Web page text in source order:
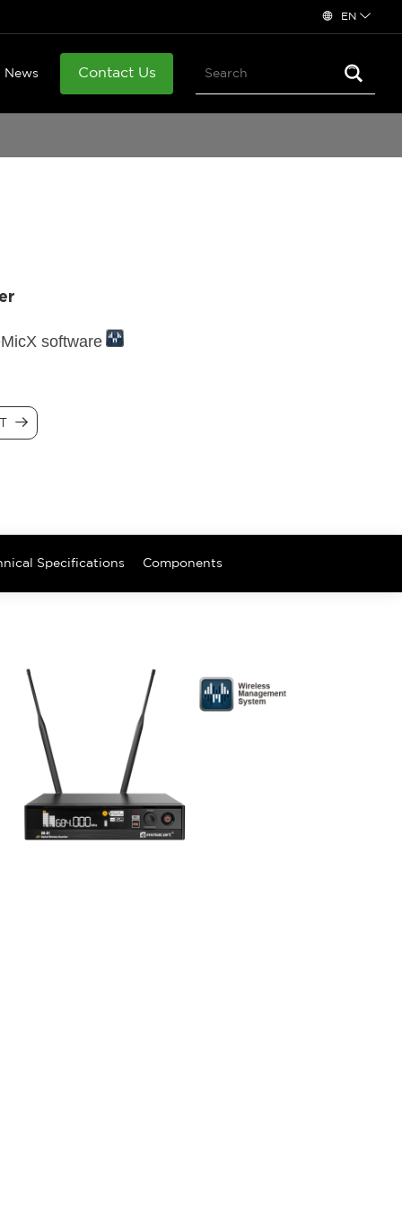
EN
News Contact Us
software
Specifications Components